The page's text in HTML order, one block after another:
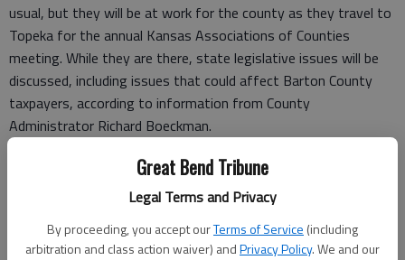
Great Bend Tribune
Legal Terms and Privacy
By proceeding, you accept ourTerms of Service (including
arbitration and class action waiver) andPrivacy Policy. We and our
usual, but they will be at work for the county as they travel to
Topeka for the annual Kansas Associations of Counties
meeting. While they are there, state legislative issues will be
discussed, including issues that could affect Barton County
taxpayers, according to information from County
Administrator Richard Boeckman.
the KAC members. “There’s a great many items ... that just
seem to carry over from year to year to year,” Boeckman
One issue that county officials hope will see some action this